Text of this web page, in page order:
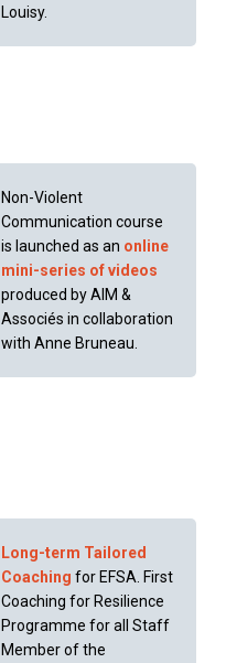
Louisy.
Non-Violent
Communication course
is launched as an online
mini-series of videos
produced by AIM &
Associés in collaboration
with Anne Bruneau.
Long-term Tailored
Coaching for EFSA. First
Coaching for Resilience
Programme for all Staff
Member of the